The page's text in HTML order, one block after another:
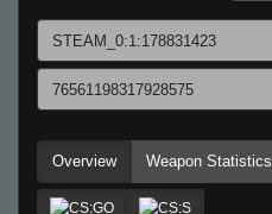
Overview Weapon Statistics